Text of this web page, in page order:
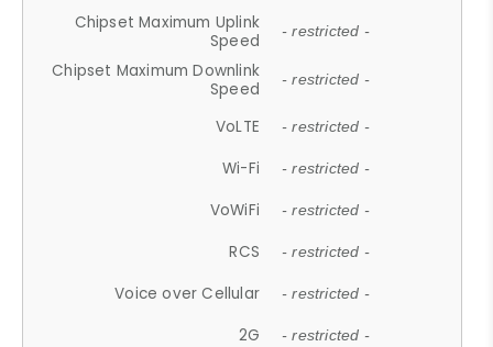
Chipset Maximum Uplink
Speed
- restricted -
Chipset Maximum Downlink
Speed
- restricted -
VoLTE - restricted -
Wi-Fi - restricted -
VoWiFi - restricted -
RCS - restricted -
Voice over Cellular - restricted -
2G - restricted -